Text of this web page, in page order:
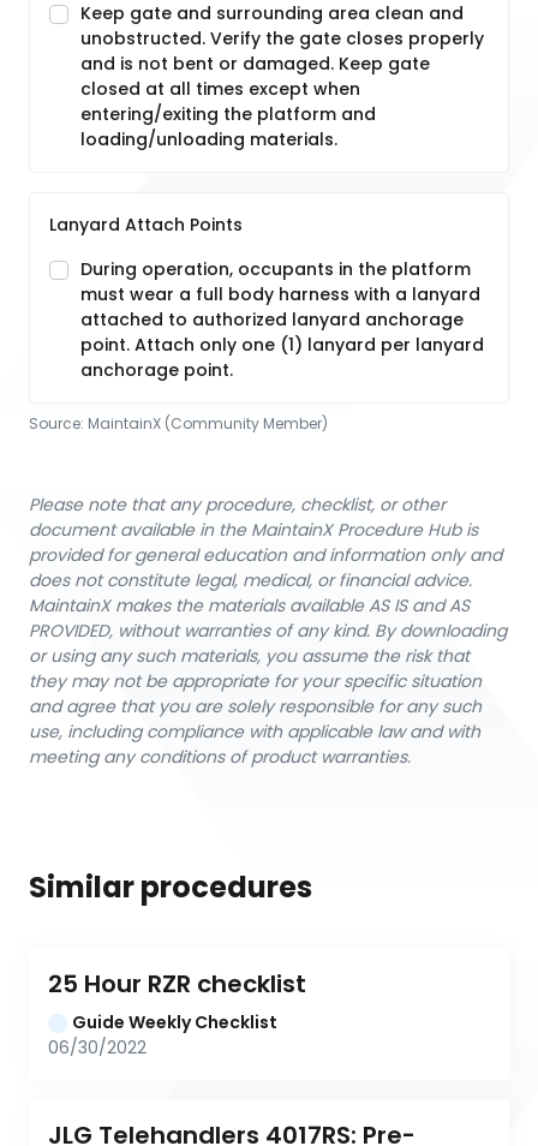
Keep gate and surrounding area clean and
unobstructed. Verify the gate closes properly
and is not bent or damaged. Keep gate
closed at all times except when
entering/exiting the platform and
loading/unloading materials.
Lanyard Attach Points
During operation, occupants in the platform
must wear a full body harness with a lanyard
attached to authorized lanyard anchorage
point. Attach only one (1) lanyard per lanyard
anchorage point.
Source: MaintainX (Community Member)
Please note that any procedure, checklist, or other
document available in the MaintainX Procedure Hub is
provided for general education and information only and
does not constitute legal, medical, or financial advice.
MaintainX makes the materials available AS IS and AS
PROVIDED, without warranties of any kind. By downloading
or using any such materials, you assume the risk that
they may not be appropriate for your specific situation
and agree that you are solely responsible for any such
use, including compliance with applicable law and with
meeting any conditions of product warranties.
Similar procedures
25 Hour RZR checklist
Guide Weekly Checklist
06/30/2022
JLG Telehandlers 4017RS: Pre-